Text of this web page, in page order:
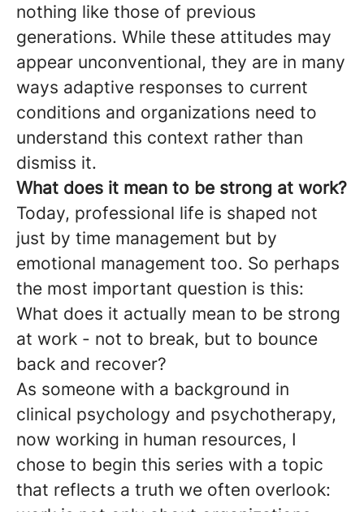
nothing like those of previous
generations. While these attitudes may
appear unconventional, they are in many
ways adaptive responses to current
conditions and organizations need to
understand this context rather than
dismiss it.
What does it mean to be strong at work?
Today, professional life is shaped not
just by time management but by
emotional management too. So perhaps
the most important question is this:
What does it actually mean to be strong
at work - not to break, but to bounce
back and recover?
As someone with a background in
clinical psychology and psychotherapy,
now working in human resources, I
chose to begin this series with a topic
that reflects a truth we often overlook: